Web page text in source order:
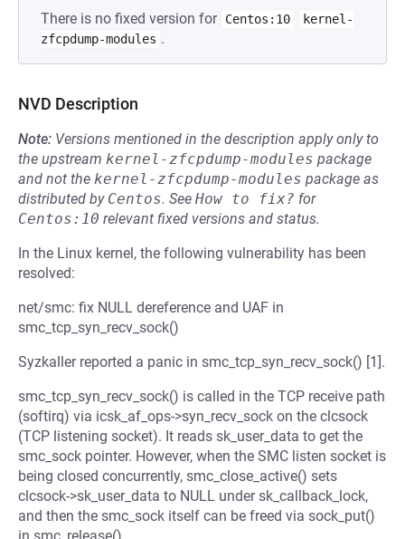
There is no fixed version for Centos:10
kernel-
zfcpdump-modules .
NVD Description
Note: Versions mentioned in the description apply only to
the upstream kernel-zfcpdump-modules package
and not the kernel-zfcpdump-modules package as
distributed by Centos. See How to fix? for
Centos:10 relevant fixed versions and status.
In the Linux kernel, the following vulnerability has been
resolved:
net/smc: fix NULL dereference and UAF in
smc_tcp_syn_recv_sock()
Syzkaller reported a panic in smc_tcp_syn_recv_sock() [1].
smc_tcp_syn_recv_sock() is called in the TCP receive path
(softirq) via icsk_af_ops->syn_recv_sock on the clcsock
(TCP listening socket). It reads sk_user_data to get the
smc_sock pointer. However, when the SMC listen socket is
being closed concurrently, smc_close_active() sets
clcsock->sk_user_data to NULL under sk_callback_lock,
and then the smc_sock itself can be freed via sock_put()